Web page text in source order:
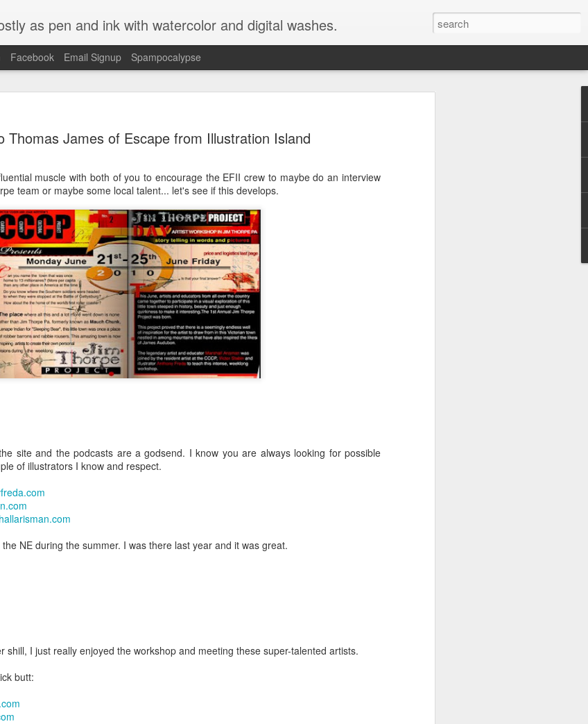
Thomas James of Escape from Illustration Island
muscle with both of you to encourage the EFII crew to maybe do an interview
team or maybe some local talent... let's see if this develops.
site and the podcasts are a godsend. I know you are always looking for possible
of illustrators I know and respect.
NE during the summer. I was there last year and it was great.
shill, I just really enjoyed the workshop and meeting these super-talented artists.
butt:
as pen and ink with watercolor and digital washes.
Facebook Email Signup Spampocalypse